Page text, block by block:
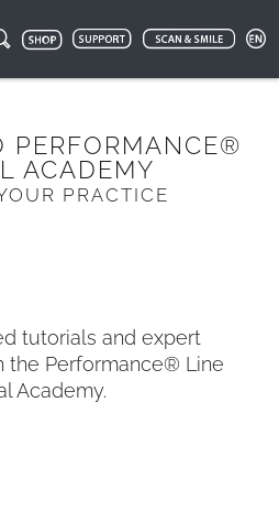
PERFORMANCE®
ACADEMY
PRACTICE
tutorials and expert
the Performance® Line
Academy.